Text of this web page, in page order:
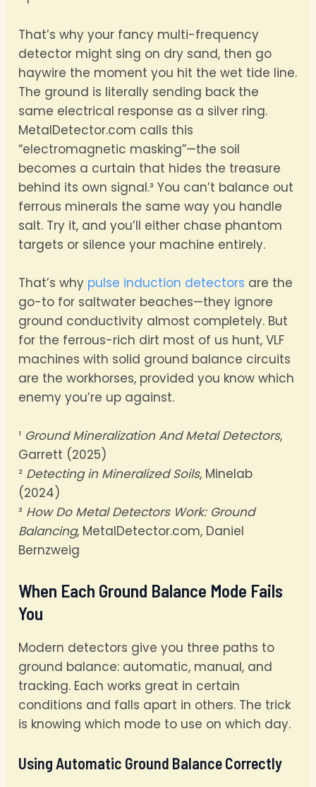
That’s why your fancy multi-frequency
detector might sing on dry sand, then go
haywire the moment you hit the wet tide line.
The ground is literally sending back the
same electrical response as a silver ring.
MetalDetector.com calls this
“electromagnetic masking”—the soil
becomes a curtain that hides the treasure
behind its own signal.³ You can’t balance out
ferrous minerals the same way you handle
salt. Try it, and you’ll either chase phantom
targets or silence your machine entirely.
That’s why pulse induction detectors are the
go-to for saltwater beaches—they ignore
ground conductivity almost completely. But
for the ferrous-rich dirt most of us hunt, VLF
machines with solid ground balance circuits
are the workhorses, provided you know which
enemy you’re up against.
¹ Ground Mineralization And Metal Detectors,
Garrett (2025)
² Detecting in Mineralized Soils, Minelab
(2024)
³ How Do Metal Detectors Work: Ground
Balancing, MetalDetector.com, Daniel
Bernzweig
When Each Ground Balance Mode Fails
You
Modern detectors give you three paths to
ground balance: automatic, manual, and
tracking. Each works great in certain
conditions and falls apart in others. The trick
is knowing which mode to use on which day.
Using Automatic Ground Balance Correctly